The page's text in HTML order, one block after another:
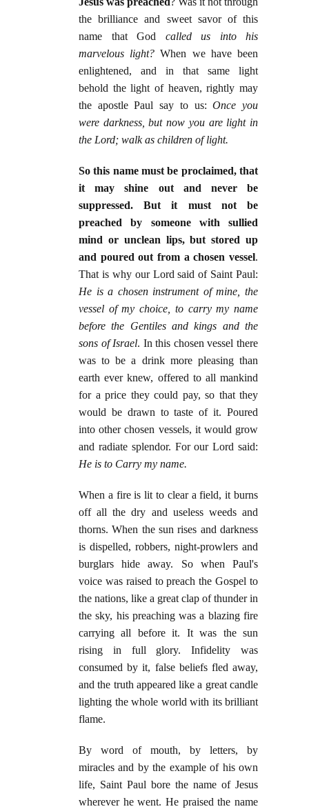
the brilliance and sweet savor of this
name that God called us into his
marvelous light?When we have been
enlightened, and in that same light
behold the light of heaven, rightly may
the apostle Paul say to us:Once you
were darkness, but now you are light in
the Lord; walk as children of light.
So this name must be proclaimed, that
it may shine out and never be
suppressed. But it must not be
preached by someone with sullied
mind or unclean lips, but stored up
and poured out from a chosen vessel.
That is why our Lord said of Saint Paul:
He is a chosen instrument of mine, the
vessel of my choice, to carry my name
before the Gentiles and kings and the
sons of Israel. In this chosen vessel there
was to be a drink more pleasing than
earth ever knew, offered to all mankind
for a price they could pay, so that they
would be drawn to taste of it. Poured
into other chosen vessels, it would grow
and radiate splendor. For our Lord said:
He is to Carry my name.
When a fire is lit to clear a field, it burns
off all the dry and useless weeds and
thorns. When the sun rises and darkness
is dispelled, robbers, night-prowlers and
burglars hide away. So when Paul's
voice was raised to preach the Gospel to
the nations, like a great clap of thunder in
the sky, his preaching was a blazing fire
carrying all before it. It was the sun
rising in full glory. Infidelity was
consumed by it, false beliefs fled away,
and the truth appeared like a great candle
lighting the whole world with its brilliant
flame.
By word of mouth, by letters, by
miracles and by the example of his own
life, Saint Paul bore the name of Jesus
wherever he went. He praised the name